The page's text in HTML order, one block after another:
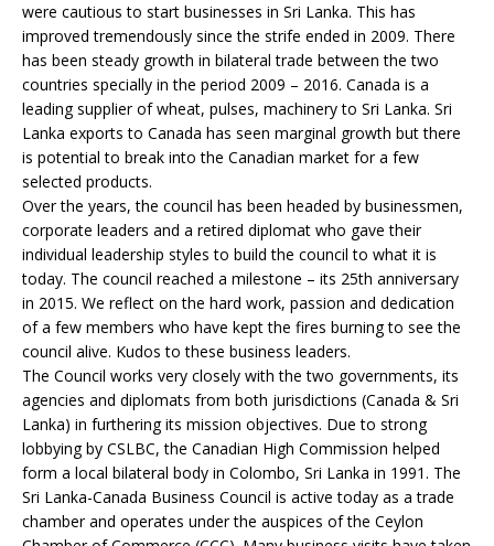
were cautious to start businesses in Sri Lanka. This has
improved tremendously since the strife ended in 2009. There
has been steady growth in bilateral trade between the two
countries specially in the period 2009 – 2016. Canada is a
leading supplier of wheat, pulses, machinery to Sri Lanka. Sri
Lanka exports to Canada has seen marginal growth but there
is potential to break into the Canadian market for a few
selected products.
Over the years, the council has been headed by businessmen,
corporate leaders and a retired diplomat who gave their
individual leadership styles to build the council to what it is
today. The council reached a milestone – its 25th anniversary
in 2015. We reflect on the hard work, passion and dedication
of a few members who have kept the fires burning to see the
council alive. Kudos to these business leaders.
The Council works very closely with the two governments, its
agencies and diplomats from both jurisdictions (Canada & Sri
Lanka) in furthering its mission objectives. Due to strong
lobbying by CSLBC, the Canadian High Commission helped
form a local bilateral body in Colombo, Sri Lanka in 1991. The
Sri Lanka-Canada Business Council is active today as a trade
chamber and operates under the auspices of the Ceylon